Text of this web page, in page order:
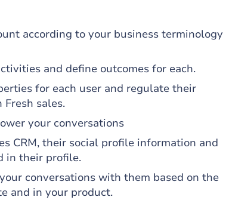
according to your business terminology
and define outcomes for each.
for each user and regulate their
Fresh sales.
your conversations
CRM, their social profile information and
in their profile.
conversations with them based on the
and in your product.